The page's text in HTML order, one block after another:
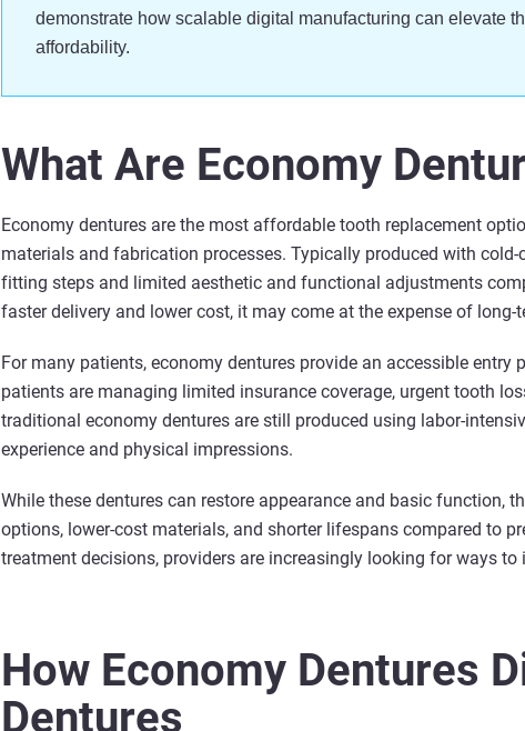
demonstrate how scalable digital manufacturing can elevate
affordability.
What Are Economy
Economy dentures are the most affordable tooth replacement
materials and fabrication processes. Typically produced with
fitting steps and limited aesthetic and functional adjustments
faster delivery and lower cost, it may come at the expense of
For many patients, economy dentures provide an accessible
patients are managing limited insurance coverage, urgent tooth
traditional economy dentures are still produced using labor-
experience and physical impressions.
While these dentures can restore appearance and basic function,
options, lower-cost materials, and shorter lifespans compared to
treatment decisions, providers are increasingly looking for ways
How Economy Dentures
Dentures